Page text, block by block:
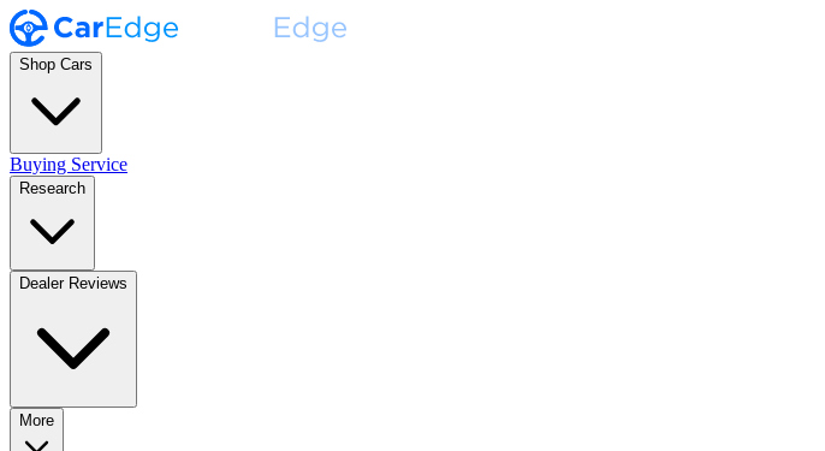
Shop Cars
Buying Service
Research
Dealer Reviews
More